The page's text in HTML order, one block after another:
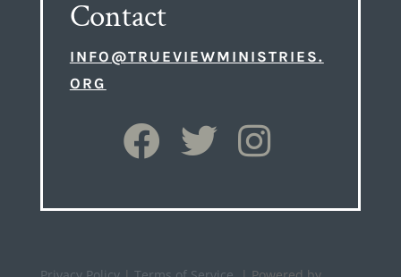
Contact
INFO@TRUEVIEWMINISTRIES.
ORG